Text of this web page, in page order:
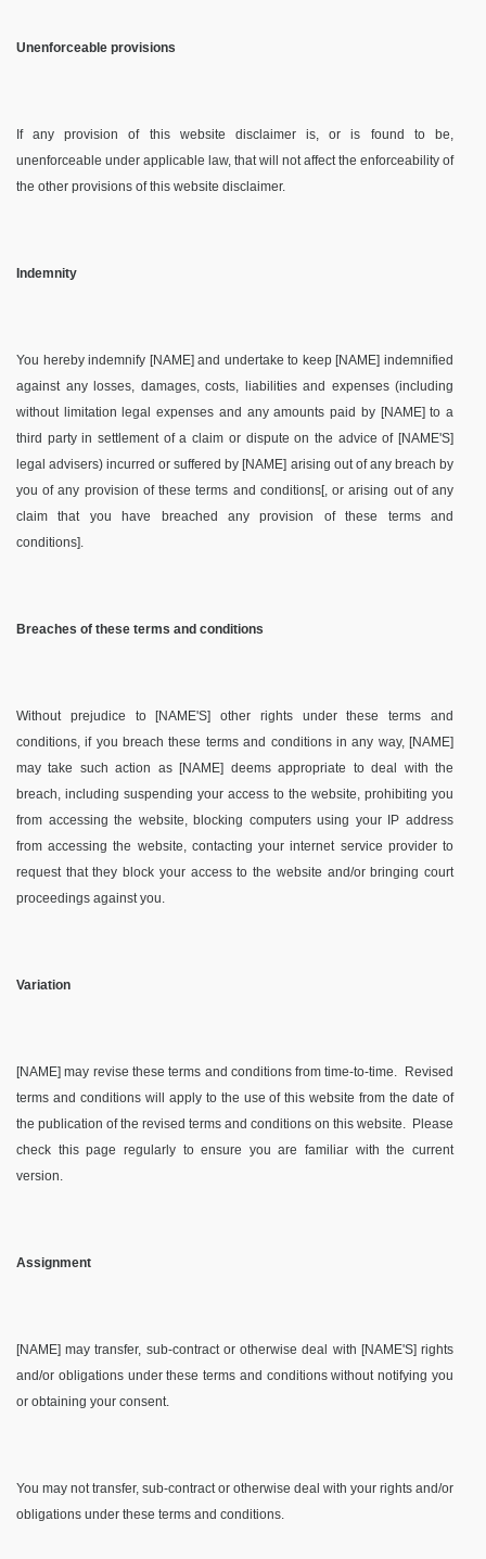
Unenforceable provisions
If any provision of this website disclaimer is, or is found to be,
unenforceable under applicable law, that will not affect the enforceability of
the other provisions of this website disclaimer.
Indemnity
You hereby indemnify [NAME] and undertake to keep [NAME] indemnified
against any losses, damages, costs, liabilities and expenses (including
without limitation legal expenses and any amounts paid by [NAME] to a
third party in settlement of a claim or dispute on the advice of [NAME'S]
legal advisers) incurred or suffered by [NAME] arising out of any breach by
you of any provision of these terms and conditions[, or arising out of any
claim that you have breached any provision of these terms and
conditions].
Breaches of these terms and conditions
Without prejudice to [NAME'S] other rights under these terms and
conditions, if you breach these terms and conditions in any way, [NAME]
may take such action as [NAME] deems appropriate to deal with the
breach, including suspending your access to the website, prohibiting you
from accessing the website, blocking computers using your IP address
from accessing the website, contacting your internet service provider to
request that they block your access to the website and/or bringing court
proceedings against you.
Variation
[NAME] may revise these terms and conditions from time-to-time.
Revised
terms and conditions will apply to the use of this website from the date of
the publication of the revised terms and conditions on this website. Please
check this page regularly to ensure you are familiar with the current
version.
Assignment
[NAME] may transfer, sub-contract or otherwise deal with [NAME'S] rights
and/or obligations under these terms and conditions without notifying you
or obtaining your consent.
You may not transfer, sub-contract or otherwise deal with your rights and/or
obligations under these terms and conditions.